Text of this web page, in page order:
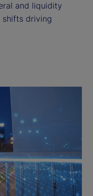
and liquidity
shifts driving